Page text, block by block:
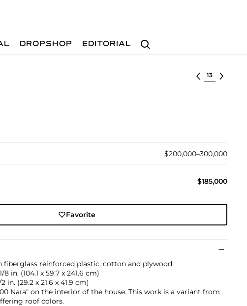
Search
DROPSHOP EDITORIAL
Select lot
$200,000–300,000
$185,000
Favorite
fiberglass reinforced plastic, cotton and plywood
8 in. (104.1 x 59.7 x 241.6 cm)
2 in. (29.2 x 21.6 x 41.9 cm)
Nara" on the interior of the house. This work is a variant from
roof colors.